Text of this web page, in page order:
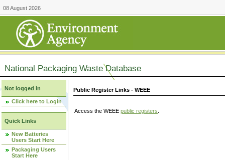
08 August 2026
National Packaging Waste Database
Not logged in
Click here to Login
Quick Links
New Batteries
Users Start Here
Packaging Users
Start Here
Public Register Links - WEEE
Access the WEEE public registers